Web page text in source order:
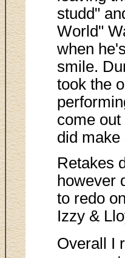
studd"
World"
when
smile.
took the
come
did make
Retakes
however
to redo
Izzy &
Overall I